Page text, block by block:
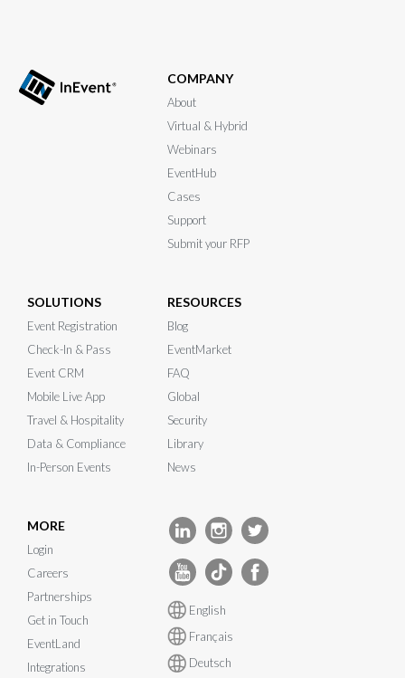
COMPANY
About
Virtual & Hybrid
Webinars
EventHub
Cases
Support
Submit your RFP
SOLUTIONS
Event Registration
Check-In & Pass
Event CRM
Mobile Live App
Travel & Hospitality
Data & Compliance
In-Person Events
RESOURCES
Blog
EventMarket
FAQ
Global
Security
Library
News
MORE
Login
Careers
Partnerships
Get in Touch
EventLand
Integrations
English
Français
Deutsch